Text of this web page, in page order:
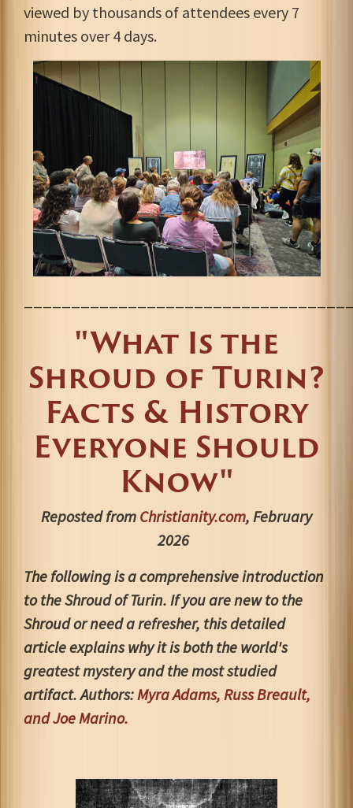
viewed by thousands of attendees every 7
minutes over 4 days.
"What Is the
Shroud of Turin?
Facts & History
Everyone Should
Know"
Reposted from Christianity.com, February
2026
The following is a comprehensive introduction
to the Shroud of Turin. If you are new to the
Shroud or need a refresher, this detailed
article explains why it is both the world's
greatest mystery and the most studied
artifact. Authors: Myra Adams, Russ Breault,
and Joe Marino.